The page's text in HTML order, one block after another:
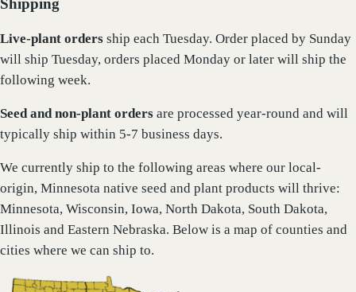
Live-plant orders ship each Tuesday. Order placed by Sunday
will ship Tuesday, orders placed Monday or later will ship the
following week.
Seed and non-plant orders are processed year-round and will
typically ship within 5-7 business days.
We currently ship to the following areas where our local-
origin, Minnesota native seed and plant products will thrive:
Minnesota, Wisconsin, Iowa, North Dakota, South Dakota,
Illinois and Eastern Nebraska. Below is a map of counties and
cities where we can ship to.